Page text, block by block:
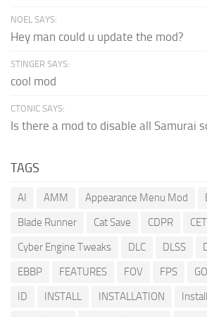
NOEL SAYS:
Hey man could u update the mod?
STINGER SAYS:
cool mod
CTONIC SAYS:
Is there a mod to disable all Samurai
TAGS
AI AMM Appearance Menu Mod
Blade Runner
Cat Save CDPR CET
Cyber Engine Tweaks
DLC DLSS
EBBP
FEATURES FOV FPS
ID
INSTALL INSTALLATION